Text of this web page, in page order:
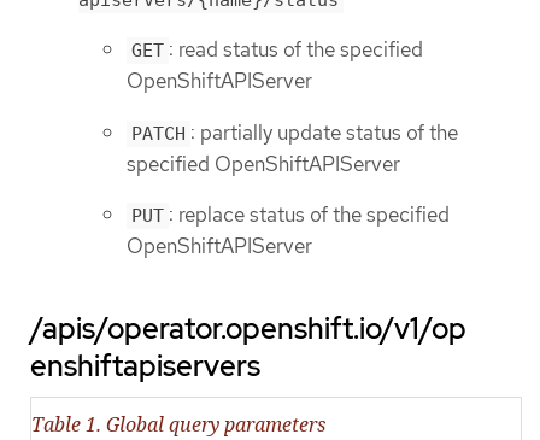
GET : read status of the specified
OpenShiftAPIServer
PATCH : partially update status of the
specified OpenShiftAPIServer
PUT : replace status of the specified
OpenShiftAPIServer
/apis/operator.openshift.io/v1/op
enshiftapiservers
Table 1. Global query parameters